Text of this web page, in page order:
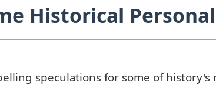
Historical
speculations for some of history's